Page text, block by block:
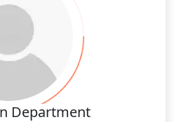
Department